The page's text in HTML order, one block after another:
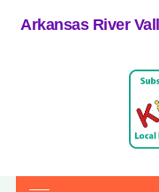
Arkansas River